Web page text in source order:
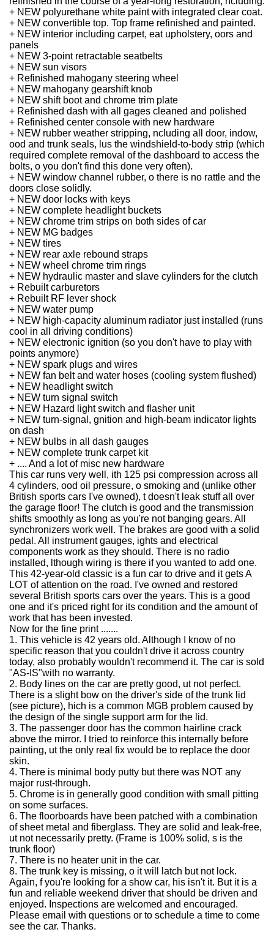
+ NEW polyurethane white paint with integrated clear coat.
+ NEW convertible top. Top frame refinished and painted.
+ NEW interior including carpet, eat upholstery, oors and
panels
+ NEW 3-point retractable seatbelts
+ NEW sun visors
+ Refinished mahogany steering wheel
+ NEW mahogany gearshift knob
+ NEW shift boot and chrome trim plate
+ Refinished dash with all gages cleaned and polished
+ Refinished center console with new hardware
+ NEW rubber weather stripping, ncluding all door, indow,
ood and trunk seals, lus the windshield-to-body strip (which
required complete removal of the dashboard to access the
bolts, o you don't find this done very often).
+ NEW window channel rubber, o there is no rattle and the
doors close solidly.
+ NEW door locks with keys
+ NEW complete headlight buckets
+ NEW chrome trim strips on both sides of car
+ NEW MG badges
+ NEW tires
+ NEW rear axle rebound straps
+ NEW wheel chrome trim rings
+ NEW hydraulic master and slave cylinders for the clutch
+ Rebuilt carburetors
+ Rebuilt RF lever shock
+ NEW water pump
+ NEW high-capacity aluminum radiator just installed (runs
cool in all driving conditions)
+ NEW electronic ignition (so you don't have to play with
points anymore)
+ NEW spark plugs and wires
+ NEW fan belt and water hoses (cooling system flushed)
+ NEW headlight switch
+ NEW turn signal switch
+ NEW Hazard light switch and flasher unit
+ NEW turn-signal, gnition and high-beam indicator lights
on dash
+ NEW bulbs in all dash gauges
+ NEW complete trunk carpet kit
+ .... And a lot of misc new hardware
This car runs very well, ith 125 psi compression across all
4 cylinders, ood oil pressure, o smoking and (unlike other
British sports cars I've owned), t doesn't leak stuff all over
the garage floor! The clutch is good and the transmission
shifts smoothly as long as you're not banging gears. All
synchronizers work well. The brakes are good with a solid
pedal. All instrument gauges, ights and electrical
components work as they should. There is no radio
installed, lthough wiring is there if you wanted to add one.
This 42-year-old classic is a fun car to drive and it gets A
LOT of attention on the road. I've owned and restored
several British sports cars over the years. This is a good
one and it's priced right for its condition and the amount of
work that has been invested.
Now for the fine print .......
1. This vehicle is 42 years old. Although I know of no
specific reason that you couldn't drive it across country
today, also probably wouldn't recommend it. The car is sold
"AS-IS"with no warranty.
2. Body lines on the car are pretty good, ut not perfect.
There is a slight bow on the driver's side of the trunk lid
(see picture), hich is a common MGB problem caused by
the design of the single support arm for the lid.
3. The passenger door has the common hairline crack
above the mirror. I tried to reinforce this internally before
painting, ut the only real fix would be to replace the door
skin.
4. There is minimal body putty but there was NOT any
major rust-through.
5. Chrome is in generally good condition with small pitting
on some surfaces.
6. The floorboards have been patched with a combination
of sheet metal and fiberglass. They are solid and leak-free,
ut not necessarily pretty. (Frame is 100% solid, s is the
trunk floor)
7. There is no heater unit in the car.
8. The trunk key is missing, o it will latch but not lock.
Again, f you're looking for a show car, his isn't it. But it is a
fun and reliable weekend driver that should be driven and
enjoyed. Inspections are welcomed and encouraged.
Please email with questions or to schedule a time to come
see the car. Thanks.